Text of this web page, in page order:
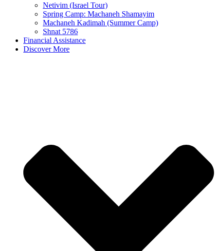
Netivim (Israel Tour)
Spring Camp: Machaneh Shamayim
Machaneh Kadimah (Summer Camp)
Shnat 5786
Financial Assistance
Discover More